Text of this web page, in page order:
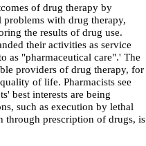
of drug therapy by
with drug therapy,
the results of drug use.
their activities as service
as "pharmaceutical care".' The
providers of drug therapy, for
of life. Pharmacists see
best interests are being
such as execution by lethal
through prescription of drugs, is